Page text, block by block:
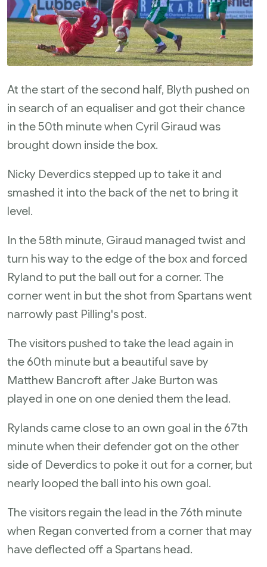
At the start of the second half, Blyth pushed on
in search of an equaliser and got their chance
in the 50th minute when Cyril Giraud was
brought down inside the box.
Nicky Deverdics stepped up to take it and
smashed it into the back of the net to bring it
level.
In the 58th minute, Giraud managed twist and
turn his way to the edge of the box and forced
Ryland to put the ball out for a corner. The
corner went in but the shot from Spartans went
narrowly past Pilling's post.
The visitors pushed to take the lead again in
the 60th minute but a beautiful save by
Matthew Bancroft after Jake Burton was
played in one on one denied them the lead.
Rylands came close to an own goal in the 67th
minute when their defender got on the other
side of Deverdics to poke it out for a corner, but
nearly looped the ball into his own goal.
The visitors regain the lead in the 76th minute
when Regan converted from a corner that may
have deflected off a Spartans head.